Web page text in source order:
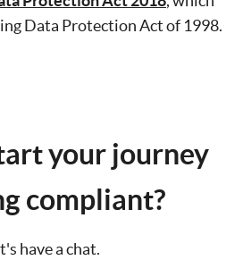
Data Protection Act of 1998.
your journey
compliant?
have a chat.